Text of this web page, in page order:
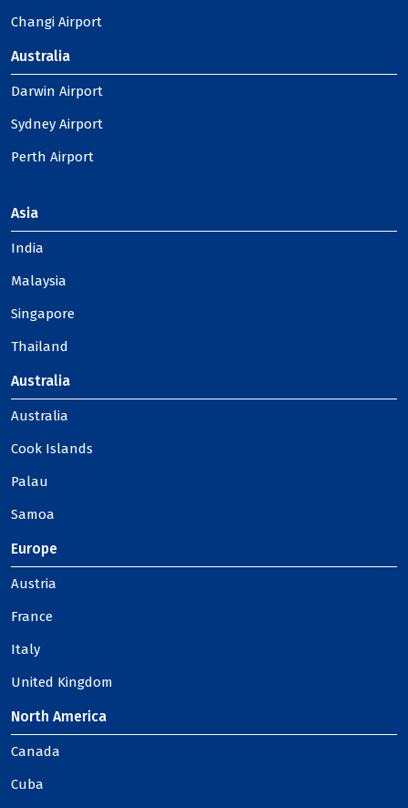
Changi Airport
Australia
Darwin Airport
Sydney Airport
Perth Airport
Asia
India
Malaysia
Singapore
Thailand
Australia
Australia
Cook Islands
Palau
Samoa
Europe
Austria
France
Italy
United Kingdom
North America
Canada
Cuba